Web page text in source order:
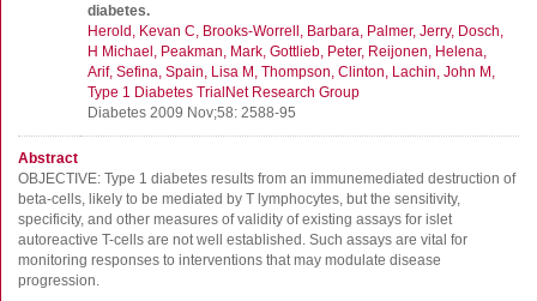
diabetes.
Herold, Kevan C Brooks-Worrell, Barbara Palmer, Jerry Dosch,
H Michael Peakman, Mark Gottlieb, Peter Reijonen, Helena
Arif, Sefina Spain, Lisa M Thompson, Clinton Lachin, John M
Type 1 Diabetes TrialNet Research Group
Diabetes 2009 Nov;58: 2588-95
Abstract
OBJECTIVE: Type 1 diabetes results from an immunemediated destruction of
beta-cells, likely to be mediated by T lymphocytes, but the sensitivity,
specificity, and other measures of validity of existing assays for islet
autoreactive T-cells are not well established. Such assays are vital for
monitoring responses to interventions that may modulate disease
progression.
ELISA
T cell ELISPOT
B cell ELISPOT
FluoroSpot
Antibodies
Auxiliary products
All products
Sign in for online shopping